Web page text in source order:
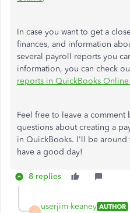
In case you want to get a
finances, and information
several payroll reports you
information, you can check
reports in QuickBooks Online
Feel free to leave a
questions about creating a
in QuickBooks. I'll be around
have a good day!
8 replies
U
userjim-keaney AUTHOR